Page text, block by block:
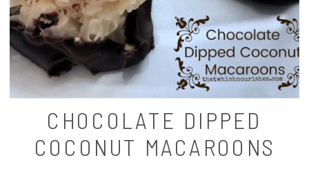
CHOCOLATE DIPPED
COCONUT MACAROONS